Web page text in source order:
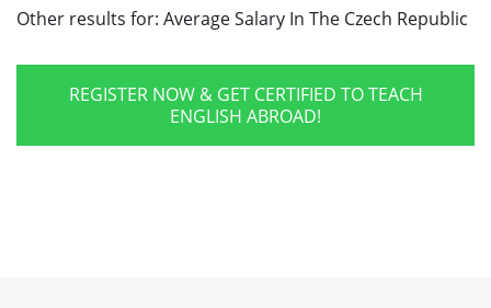
Other results for: Average Salary In The Czech Republic
REGISTER NOW & GET CERTIFIED TO TEACH
ENGLISH ABROAD!